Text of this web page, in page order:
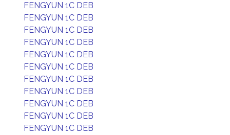
FENGYUN 1C DEB
FENGYUN 1C DEB
FENGYUN 1C DEB
FENGYUN 1C DEB
FENGYUN 1C DEB
FENGYUN 1C DEB
FENGYUN 1C DEB
FENGYUN 1C DEB
FENGYUN 1C DEB
FENGYUN 1C DEB
FENGYUN 1C DEB